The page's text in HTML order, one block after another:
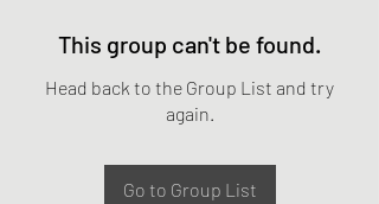
This group can't be found.
Head back to the Group List and try
again.
Go to Group List